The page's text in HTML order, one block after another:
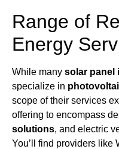
Range of
Energy
While many solar panel
specialize in
scope of their services
offering to encompass
solutions, and electric
You’ll find providers like